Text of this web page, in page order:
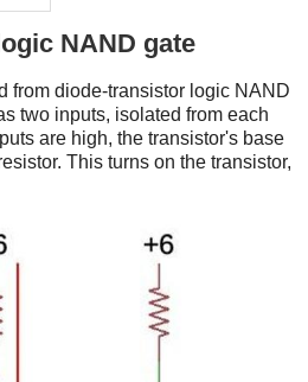
NAND gate
from diode-transistor logic NAND
two inputs, isolated from each
are high, the transistor's base
This turns on the transistor,